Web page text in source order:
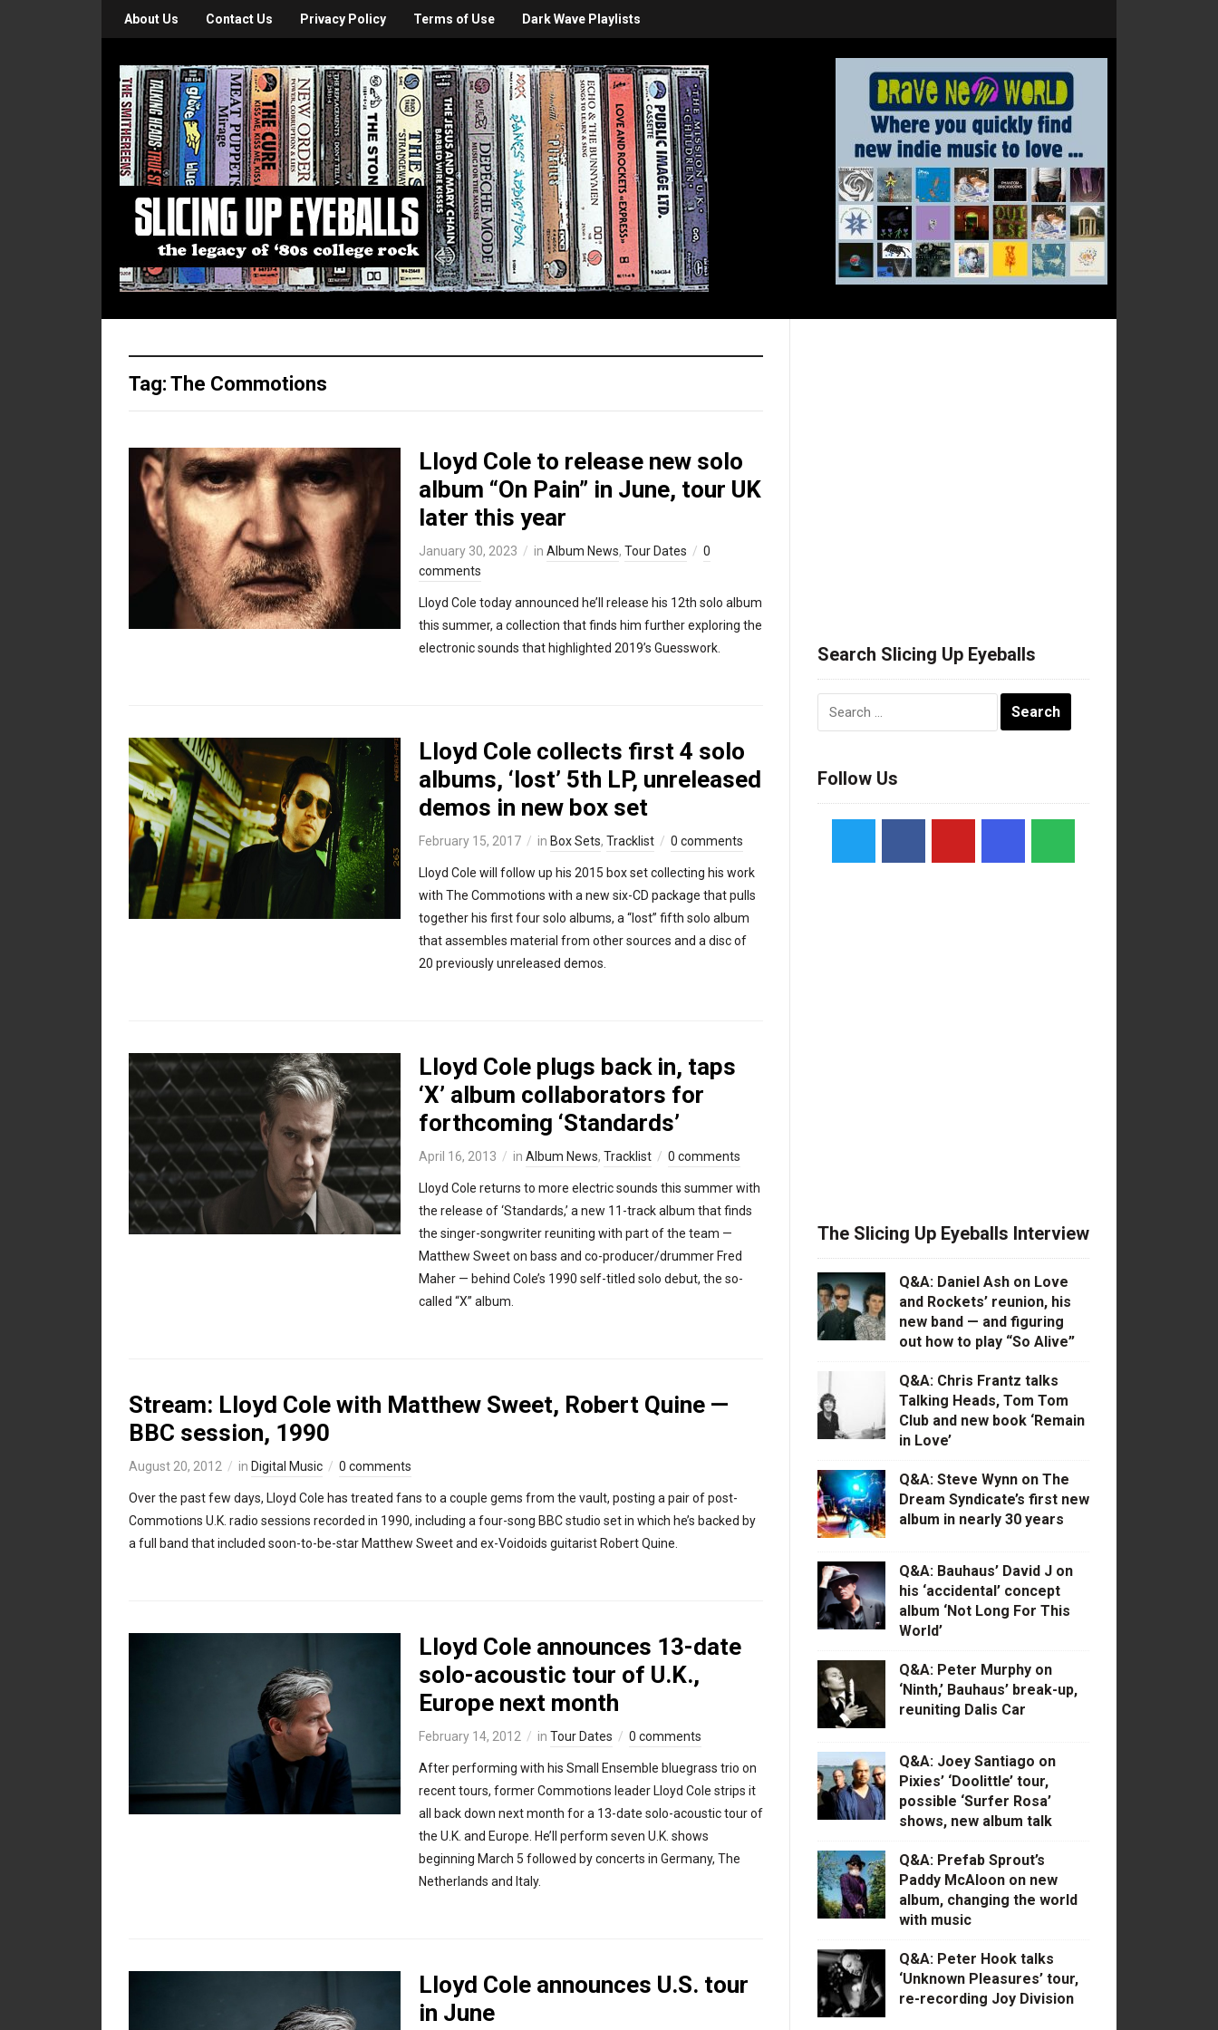
About Us Contact Us Privacy Policy Terms of Use Dark Wave Playlists
Tag: The Commotions
Lloyd Cole to release new solo
album “On Pain” in June, tour UK
later this year
January 30, 2023 in Album News, Tour Dates
0
comments
Lloyd Cole today announced he’ll release his 12th solo album
this summer, a collection that finds him further exploring the
electronic sounds that highlighted 2019’s Guesswork.
Lloyd Cole collects first 4 solo
albums, ‘lost’ 5th LP, unreleased
demos in new box set
February 15, 2017 in Box Sets, Tracklist 0 comments
Lloyd Cole will follow up his 2015 box set collecting his work
with The Commotions with a new six-CD package that pulls
together his first four solo albums, a “lost” fifth solo album
that assembles material from other sources and a disc of
20 previously unreleased demos.
Lloyd Cole plugs back in, taps
‘X’ album collaborators for
forthcoming ‘Standards’
April 16, 2013 in Album News, Tracklist 0 comments
Lloyd Cole returns to more electric sounds this summer with
the release of ‘Standards,’ a new 11-track album that finds
the singer-songwriter reuniting with part of the team —
Matthew Sweet on bass and co-producer/drummer Fred
Maher — behind Cole’s 1990 self-titled solo debut, the so-
called “X” album.
Stream: Lloyd Cole with Matthew Sweet, Robert Quine —
BBC session, 1990
August 20, 2012 in Digital Music 0 comments
Over the past few days, Lloyd Cole has treated fans to a couple gems from the vault, posting a pair of post-
Commotions U.K. radio sessions recorded in 1990, including a four-song BBC studio set in which he’s backed by
a full band that included soon-to-be-star Matthew Sweet and ex-Voidoids guitarist Robert Quine.
Lloyd Cole announces 13-date
solo-acoustic tour of U.K.,
Europe next month
February 14, 2012 in Tour Dates 0 comments
After performing with his Small Ensemble bluegrass trio on
recent tours, former Commotions leader Lloyd Cole strips it
all back down next month for a 13-date solo-acoustic tour of
the U.K. and Europe. He’ll perform seven U.K. shows
beginning March 5 followed by concerts in Germany, The
Netherlands and Italy.
Lloyd Cole announces U.S. tour
in June
Search Slicing Up Eyeballs
Follow Us
The Slicing Up Eyeballs Interview
Q&A: Daniel Ash on Love
and Rockets’ reunion, his
new band — and figuring
out how to play “So Alive”
Q&A: Chris Frantz talks
Talking Heads, Tom Tom
Club and new book ‘Remain
in Love’
Q&A: Steve Wynn on The
Dream Syndicate’s first new
album in nearly 30 years
Q&A: Bauhaus’ David J on
his ‘accidental’ concept
album ‘Not Long For This
World’
Q&A: Peter Murphy on
‘Ninth,’ Bauhaus’ break-up,
reuniting Dalis Car
Q&A: Joey Santiago on
Pixies’ ‘Doolittle’ tour,
possible ‘Surfer Rosa’
shows, new album talk
Q&A: Prefab Sprout’s
Paddy McAloon on new
album, changing the world
with music
Q&A: Peter Hook talks
‘Unknown Pleasures’ tour,
re-recording Joy Division